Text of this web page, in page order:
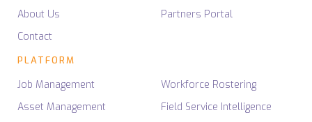
About Us
Contact
Partners Portal
PLATFORM
Job Management
Asset Management
Workforce Rostering
Field Service Intelligence